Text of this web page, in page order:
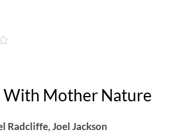
With Mother Nature
Radcliffe, Joel Jackson